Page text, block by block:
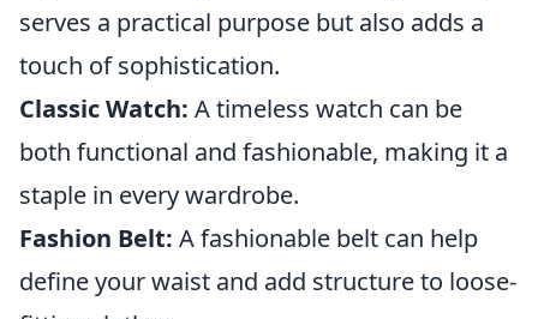
serves a practical purpose but also adds a
touch of sophistication.
Classic Watch: A timeless watch can be
both functional and fashionable, making it a
staple in every wardrobe.
Fashion Belt: A fashionable belt can help
define your waist and add structure to loose-